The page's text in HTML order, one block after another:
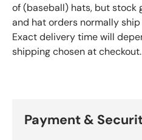
of (baseball) hats, but stock
and hat orders normally
Exact delivery time will
shipping chosen at checkout.
Payment &